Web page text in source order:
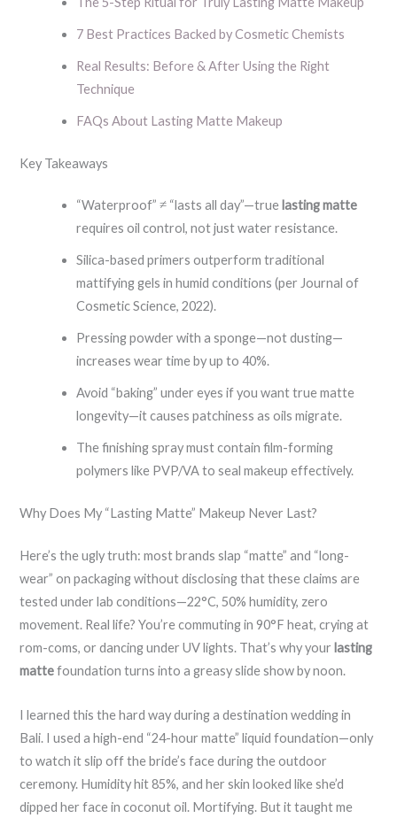
7 Best Practices Backed by Cosmetic Chemists
Real Results: Before & After Using the Right
Technique
FAQs About Lasting Matte Makeup
Key Takeaways
“Waterproof” ≠ “lasts all day”—true lasting matte
requires oil control, not just water resistance.
Silica-based primers outperform traditional
mattifying gels in humid conditions (per Journal of
Cosmetic Science, 2022).
Pressing powder with a sponge—not dusting—
increases wear time by up to 40%.
Avoid “baking” under eyes if you want true matte
longevity—it causes patchiness as oils migrate.
The finishing spray must contain film-forming
polymers like PVP/VA to seal makeup effectively.
Why Does My “Lasting Matte” Makeup Never Last?
Here’s the ugly truth: most brands slap “matte” and “long-
wear” on packaging without disclosing that these claims are
tested under lab conditions—22°C, 50% humidity, zero
movement. Real life? You’re commuting in 90°F heat, crying at
rom-coms, or dancing under UV lights. That’s why your lasting
mattefoundation turns into a greasy slide show by noon.
I learned this the hard way during a destination wedding in
Bali. I used a high-end “24-hour matte” liquid foundation—only
to watch it slip off the bride’s face during the outdoor
ceremony. Humidity hit 85%, and her skin looked like she’d
dipped her face in coconut oil. Mortifying. But it taught me